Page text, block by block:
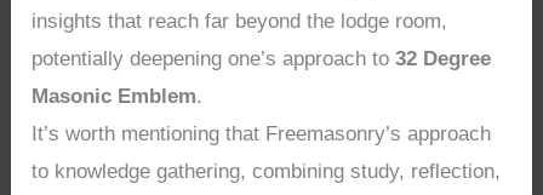
insights that reach far beyond the lodge room,
potentially deepening one’s approach to32 Degree
Masonic Emblem.
It’s worth mentioning that Freemasonry’s approach
to knowledge gathering, combining study, reflection,